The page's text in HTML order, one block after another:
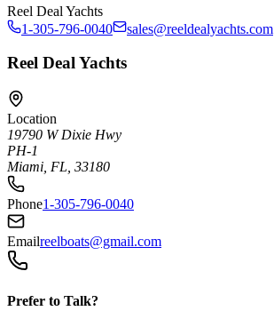
Reel Deal Yachts
1-305-796-0040
sales@reeldealyachts.com
Reel Deal Yachts
Location
19790 W Dixie Hwy
PH-1
Miami, FL, 33180
Phone1-305-796-0040
Emailreelboats@gmail.com
Prefer to Talk?